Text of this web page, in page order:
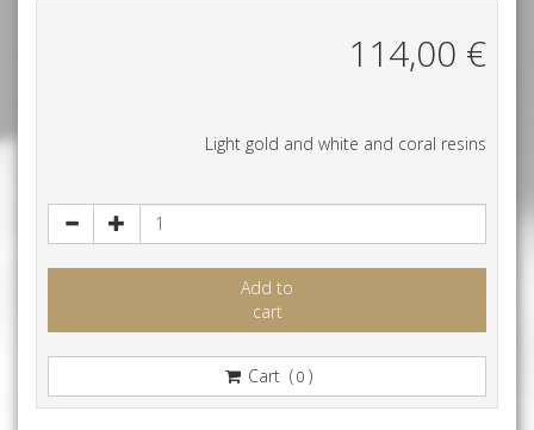
114,00 €
Light gold and white and coral resins
Add to
cart
Cart (0 )